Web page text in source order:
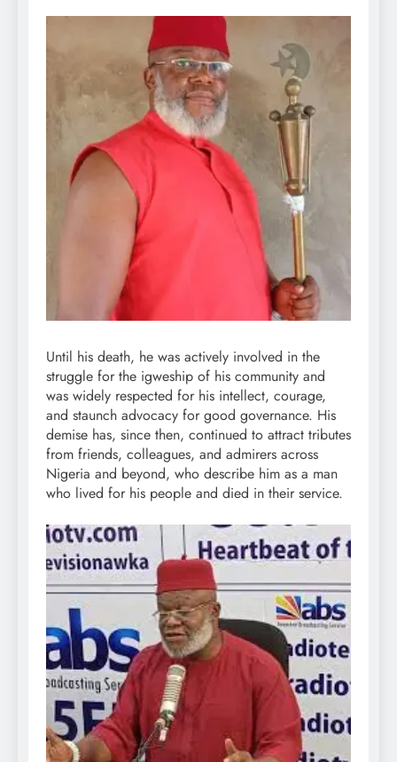
Until his death, he was actively involved in the
struggle for the igweship of his community and
was widely respected for his intellect, courage,
and staunch advocacy for good governance. His
demise has, since then, continued to attract tributes
from friends, colleagues, and admirers across
Nigeria and beyond, who describe him as a man
who lived for his people and died in their service.